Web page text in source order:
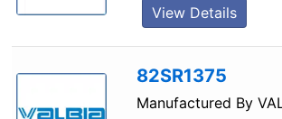
View Details
82SR1375
Manufactured By